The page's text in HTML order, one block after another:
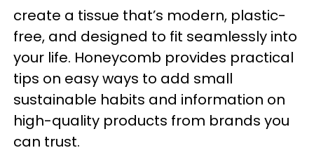
create a tissue that’s modern, plastic-
free, and designed to fit seamlessly into
your life. Honeycomb provides practical
tips on easy ways to add small
sustainable habits and information on
high-quality products from brands you
can trust.